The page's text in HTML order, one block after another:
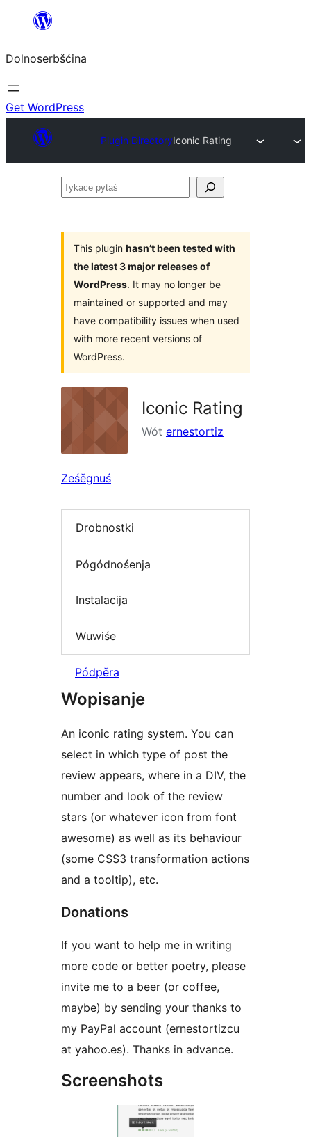
wopśimjeśeju
Dolnoserbšćina
Get WordPress
Plugin DirectoryIconic Rating
Tykace
This plugin hasn’t been tested with
the latest 3 major releases of
WordPress. It may no longer be
maintained or supported and may
have compatibility issues when used
with more recent versions of
WordPress.
Iconic Rating
Wót ernestortiz
Ześěgnuś
Drobnostki
Pógódnośenja
Instalacija
Wuwiśe
Pódpěra
Wopisanje
An iconic rating system. You can
select in which type of post the
review appears, where in a DIV, the
number and look of the review
stars (or whatever icon from font
awesome) as well as its behaviour
(some CSS3 transformation actions
and a tooltip), etc.
Donations
If you want to help me in writing
more code or better poetry, please
invite me to a beer (or coffee,
maybe) by sending your thanks to
my PayPal account (ernestortizcu
at yahoo.es). Thanks in advance.
Screenshots